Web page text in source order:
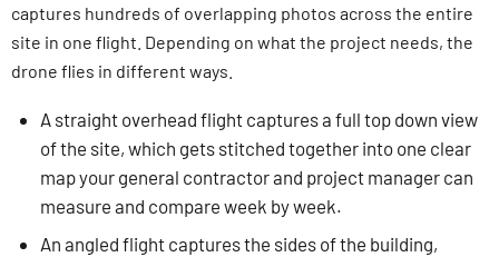
captures hundreds of overlapping photos across the entire
site in one flight. Depending on what the project needs, the
drone flies in different ways.
A straight overhead flight captures a full top down view
of the site, which gets stitched together into one clear
map your general contractor and project manager can
measure and compare week by week.
An angled flight captures the sides of the building,